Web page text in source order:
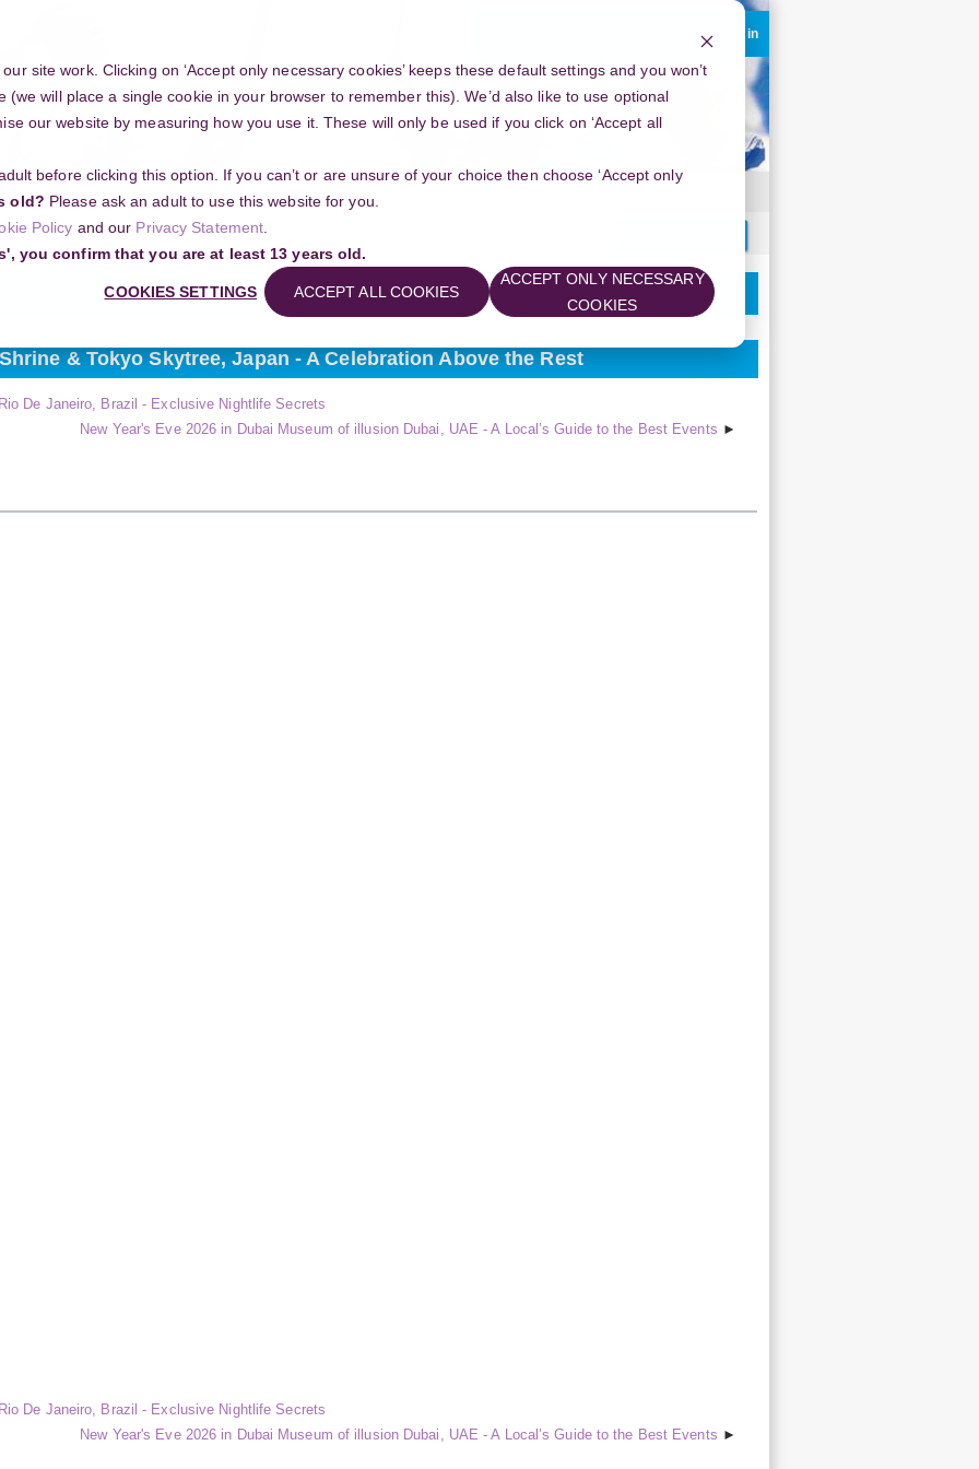
site work. Clicking on ‘Accept only necessary cookies’ keeps these default settings and you won’t
(we will place a single cookie in your browser to remember this). We’d also like to use optional
our website by measuring how you use it. These will only be used if you click on ‘Accept all
before clicking this option. If you can’t or are unsure of your choice then choose ‘Accept only
old? Please ask an adult to use this website for you.
Policy and our Privacy Statement
you confirm that you are at least 13 years old.
COOKIES SETTINGS ACCEPT ALL COOKIES
ACCEPT ONLY NECESSARY
COOKIES
You are currently using guest access Log in
Community
your project
& Tokyo Skytree, Japan - A Celebration Above the Rest
De Janeiro, Brazil - Exclusive Nightlife Secrets
New Year's Eve 2026 in Dubai Museum of illusion Dubai, UAE - A Local’s Guide to the Best Events
De Janeiro, Brazil - Exclusive Nightlife Secrets
New Year's Eve 2026 in Dubai Museum of illusion Dubai, UAE - A Local’s Guide to the Best Events